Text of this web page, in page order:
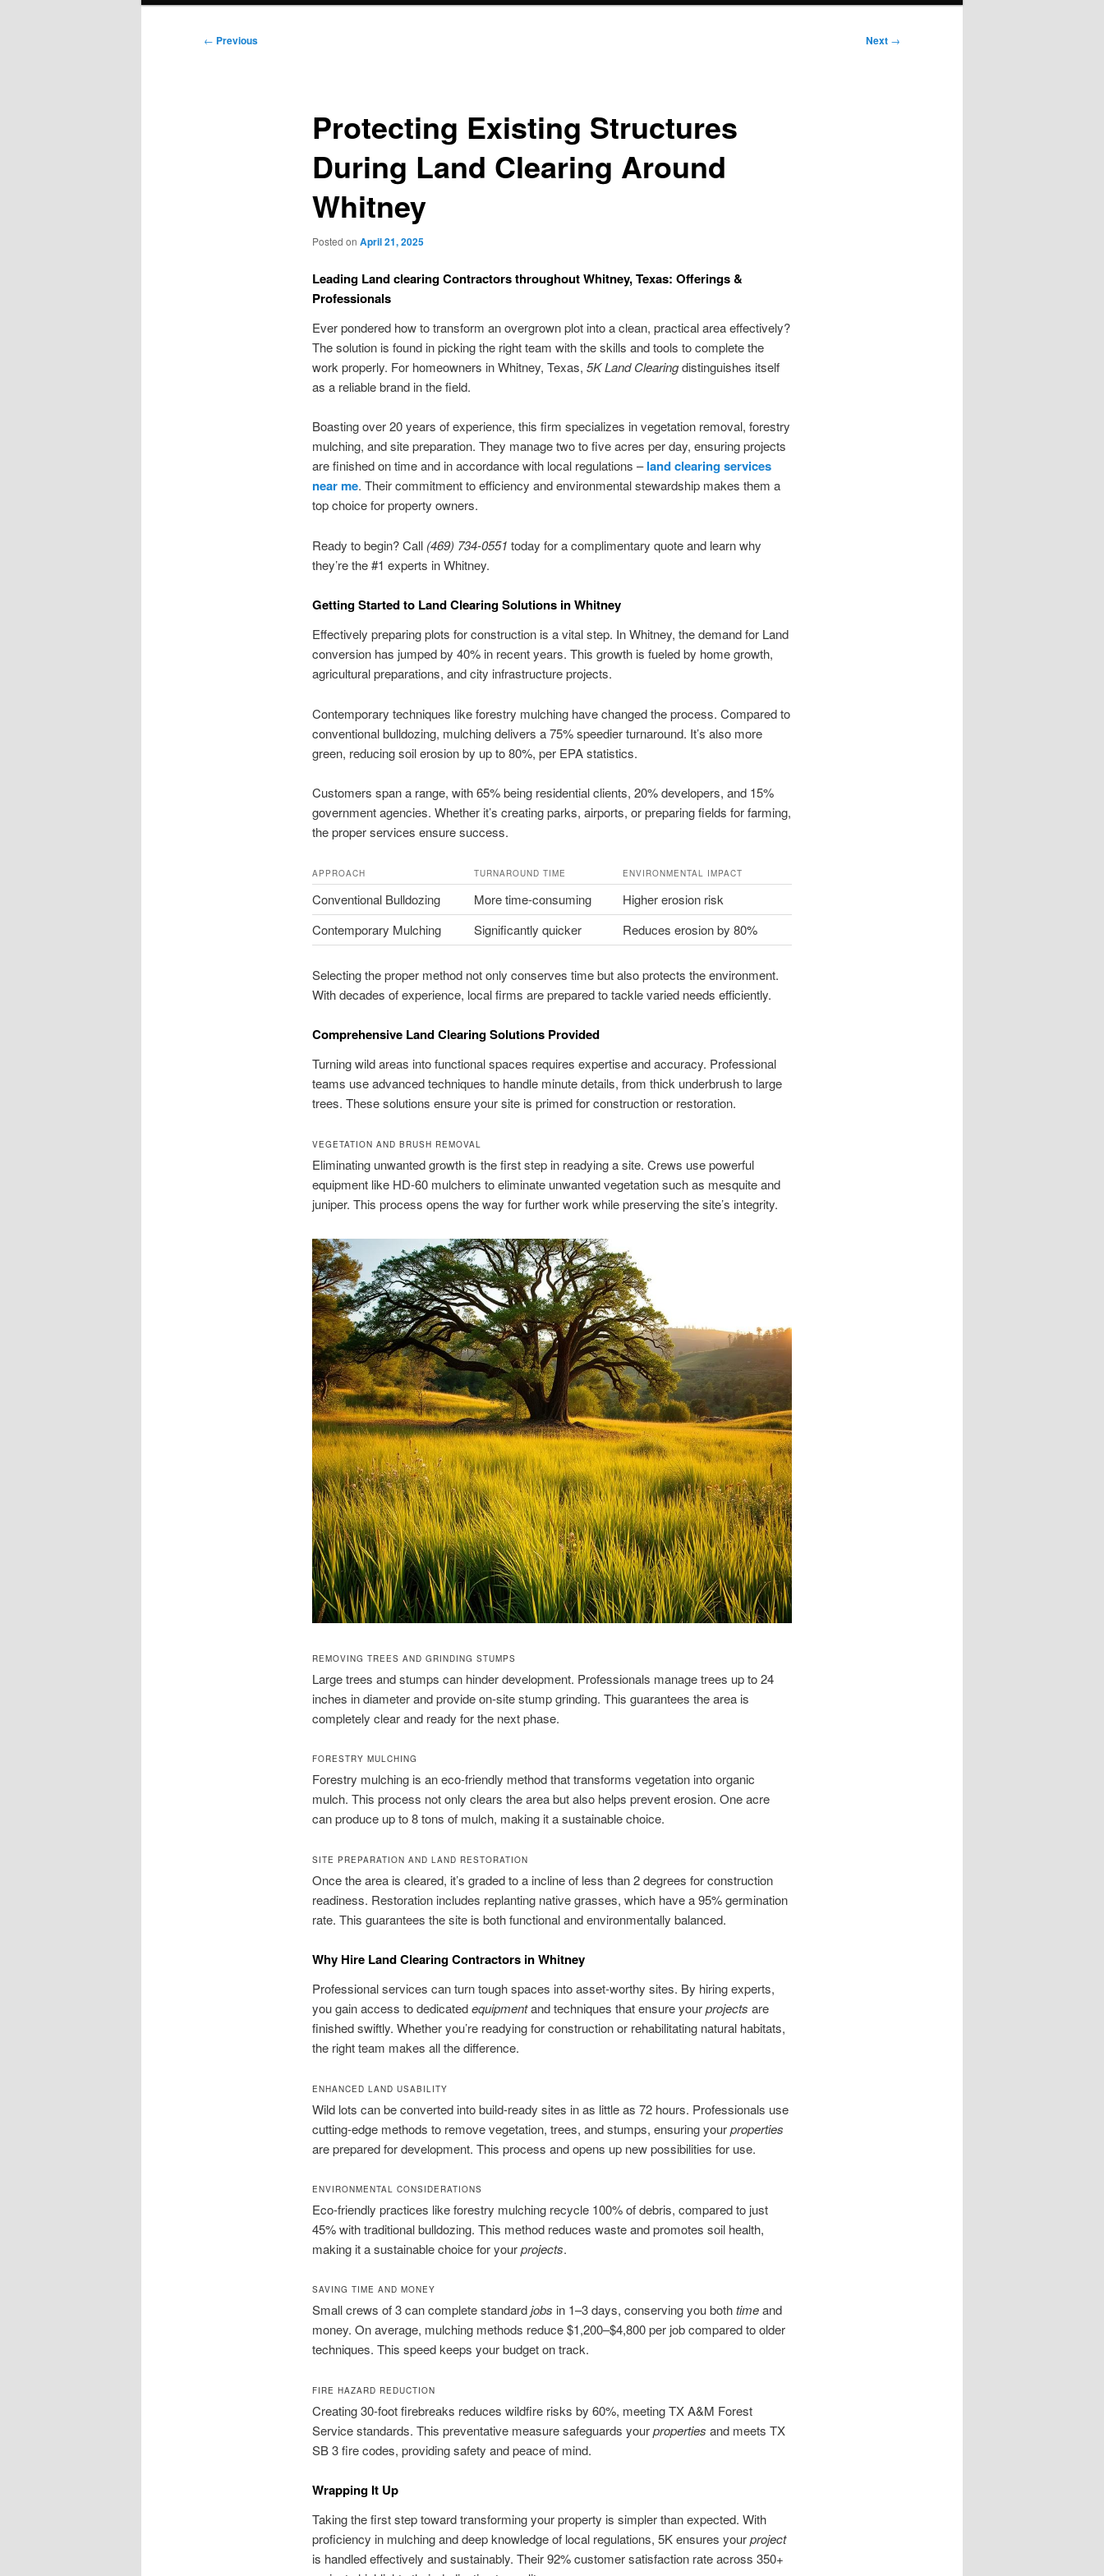
Post
← Previous Next →
Protecting Existing Structures
During Land Clearing Around
Whitney
Posted on April 21, 2025
Leading Land clearing Contractors throughout Whitney, Texas: Offerings &
Professionals
Ever pondered how to transform an overgrown plot into a clean, practical area effectively?
The solution is found in picking the right team with the skills and tools to complete the
work properly. For homeowners in Whitney, Texas, 5K Land Clearingdistinguishes itself
as a reliable brand in the field.
Boasting over 20 years of experience, this firm specializes in vegetation removal, forestry
mulching, and site preparation. They manage two to five acres per day, ensuring projects
are finished on time and in accordance with local regulations –land clearing services
near me. Their commitment to efficiency and environmental stewardship makes them a
top choice for property owners.
Ready to begin? Call (469) 734‑0551 today for a complimentary quote and learn why
they’re the #1 experts in Whitney.
Getting Started to Land Clearing Solutions in Whitney
Effectively preparing plots for construction is a vital step. In Whitney, the demand for Land
conversion has jumped by 40% in recent years. This growth is fueled by home growth,
agricultural preparations, and city infrastructure projects.
Contemporary techniques like forestry mulching have changed the process. Compared to
conventional bulldozing, mulching delivers a 75% speedier turnaround. It’s also more
green, reducing soil erosion by up to 80%, per EPA statistics.
Customers span a range, with 65% being residential clients, 20% developers, and 15%
government agencies. Whether it’s creating parks, airports, or preparing fields for farming,
the proper services ensure success.
APPROACH TURNAROUND TIME ENVIRONMENTAL IMPACT
Conventional Bulldozing More time‑consuming
Higher erosion risk
Contemporary Mulching
Significantly quicker Reduces erosion by 80%
Selecting the proper method not only conserves time but also protects the environment.
With decades of experience, local firms are prepared to tackle varied needs efficiently.
Comprehensive Land Clearing Solutions Provided
Turning wild areas into functional spaces requires expertise and accuracy. Professional
teams use advanced techniques to handle minute details, from thick underbrush to large
trees. These solutions ensure your site is primed for construction or restoration.
VEGETATION AND BRUSH REMOVAL
Eliminating unwanted growth is the first step in readying a site. Crews use powerful
equipment like HD‑60 mulchers to eliminate unwanted vegetation such as mesquite and
juniper. This process opens the way for further work while preserving the site’s integrity.
REMOVING TREES AND GRINDING STUMPS
Large trees and stumps can hinder development. Professionals manage trees up to 24
inches in diameter and provide on‑site stump grinding. This guarantees the area is
completely clear and ready for the next phase.
FORESTRY MULCHING
Forestry mulching is an eco‑friendly method that transforms vegetation into organic
mulch. This process not only clears the area but also helps prevent erosion. One acre
can produce up to 8 tons of mulch, making it a sustainable choice.
SITE PREPARATION AND LAND RESTORATION
Once the area is cleared, it’s graded to a incline of less than 2 degrees for construction
readiness. Restoration includes replanting native grasses, which have a 95% germination
rate. This guarantees the site is both functional and environmentally balanced.
Why Hire Land Clearing Contractors in Whitney
Professional services can turn tough spaces into asset‑worthy sites. By hiring experts,
you gain access to dedicatedequipmentand techniques that ensure yourprojects are
finished swiftly. Whether you’re readying for construction or rehabilitating natural habitats,
the right team makes all the difference.
ENHANCED LAND USABILITY
Wild lots can be converted into build‑ready sites in as little as 72 hours. Professionals use
cutting‑edge methods to remove vegetation, trees, and stumps, ensuring yourproperties
are prepared for development. This process and opens up new possibilities for use.
ENVIRONMENTAL CONSIDERATIONS
Eco‑friendly practices like forestry mulching recycle 100% of debris, compared to just
45% with traditional bulldozing. This method reduces waste and promotes soil health,
making it a sustainable choice for yourprojects.
SAVING TIME AND MONEY
Small crews of 3 can complete standardjobs in 1–3 days, conserving you bothtimeand
money. On average, mulching methods reduce $1,200–$4,800 per job compared to older
techniques. This speed keeps your budget on track.
FIRE HAZARD REDUCTION
Creating 30‑foot firebreaks reduces wildfire risks by 60%, meeting TX A&M Forest
Service standards. This preventative measure safeguards yourproperties and meets TX
SB 3 fire codes, providing safety and peace of mind.
Wrapping It Up
Taking the first step toward transforming your property is simpler than expected. With
proficiency in mulching and deep knowledge of local regulations, 5K ensures yourproject
is handled effectively and sustainably. Their 92% customer satisfaction rate across 350+